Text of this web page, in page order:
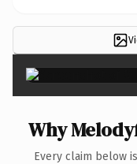
Why
Every claim below